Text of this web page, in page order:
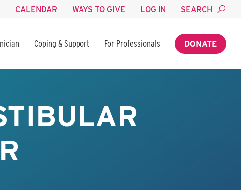
CALENDAR WAYS TO GIVE LOG IN SEARCH
Coping & Support For Professionals DONATE